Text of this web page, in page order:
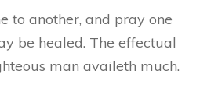
to another, and pray one
be healed. The effectual
man availeth much.